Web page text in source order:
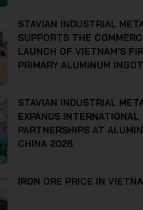
STAVIAN INDUSTRIAL
SUPPORTS THE
LAUNCH OF VIETNAM’S
PRIMARY ALUMINUM
STAVIAN INDUSTRIAL
EXPANDS INTERNATIONAL
PARTNERSHIPS AT
CHINA 2026
IRON ORE PRICE IN